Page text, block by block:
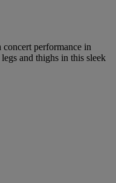
performance in
and thighs in this sleek